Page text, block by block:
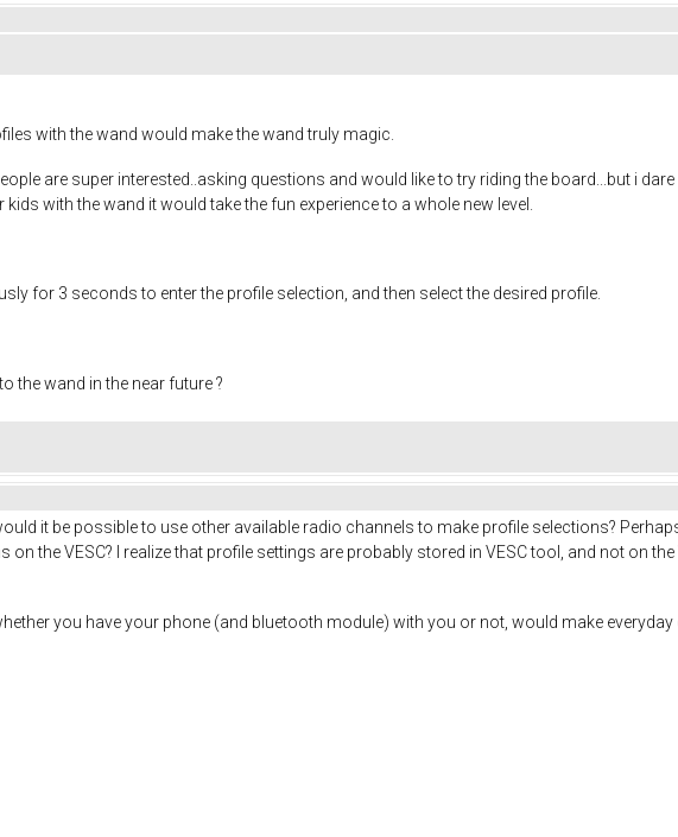
with the wand would make the wand truly magic.
are super interested..asking questions and would like to try riding the board...but i
with the wand it would take the fun experience to a whole new level.
for 3 seconds to enter the profile selection, and then select the desired profile.
the wand in the near future ?
it be possible to use other available radio channels to make profile selections?
on the VESC? I realize that profile settings are probably stored in VESC tool, and not on
you have your phone (and bluetooth module) with you or not, would make